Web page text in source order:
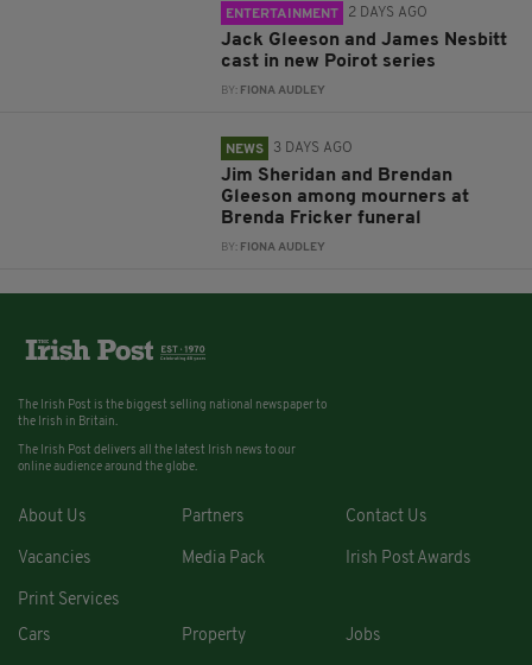
ENTERTAINMENT 2 DAYS AGO
Jack Gleeson and James Nesbitt
cast in new Poirot series
BY: FIONA AUDLEY
NEWS 3 DAYS AGO
Jim Sheridan and Brendan
Gleeson among mourners at
Brenda Fricker funeral
BY: FIONA AUDLEY
The Irish Post is the biggest selling national newspaper to
the Irish in Britain.
The Irish Post delivers all the latest Irish news to our
online audience around the globe.
About Us Partners Contact Us
Vacancies Media Pack Irish Post Awards
Print Services
Cars
Property Jobs